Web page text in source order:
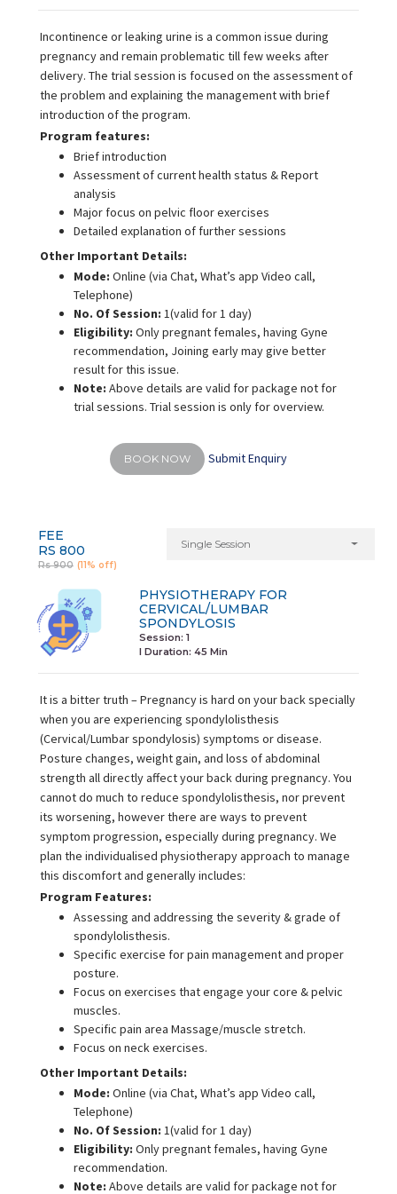
Incontinence or leaking urine is a common issue during
pregnancy and remain problematic till few weeks after
delivery. The trial session is focused on the assessment of
the problem and explaining the management with brief
introduction of the program.
Program features:
Brief introduction
Assessment of current health status & Report
analysis
Major focus on pelvic floor exercises
Detailed explanation of further sessions
Other Important Details:
Mode: Online (via Chat, What’s app Video call,
Telephone)
No. Of Session: 1(valid for 1 day)
Eligibility: Only pregnant females, having Gyne
recommendation, Joining early may give better
result for this issue.
Note: Above details are valid for package not for
trial sessions. Trial session is only for overview.
BOOK NOW Submit Enquiry
FEE
RS 800
Rs 900 (11% off)
Single Session
PHYSIOTHERAPY FOR
CERVICAL/LUMBAR
SPONDYLOSIS
Session: 1
I Duration: 45 Min
It is a bitter truth – Pregnancy is hard on your back specially
when you are experiencing spondylolisthesis
(Cervical/Lumbar spondylosis) symptoms or disease.
Posture changes, weight gain, and loss of abdominal
strength all directly affect your back during pregnancy. You
cannot do much to reduce spondylolisthesis, nor prevent
its worsening, however there are ways to prevent
symptom progression, especially during pregnancy. We
plan the individualised physiotherapy approach to manage
this discomfort and generally includes:
Program Features:
Assessing and addressing the severity & grade of
spondylolisthesis.
Specific exercise for pain management and proper
posture.
Focus on exercises that engage your core & pelvic
muscles.
Specific pain area Massage/muscle stretch.
Focus on neck exercises.
Other Important Details:
Mode: Online (via Chat, What’s app Video call,
Telephone)
No. Of Session: 1(valid for 1 day)
Eligibility: Only pregnant females, having Gyne
recommendation.
Note: Above details are valid for package not for